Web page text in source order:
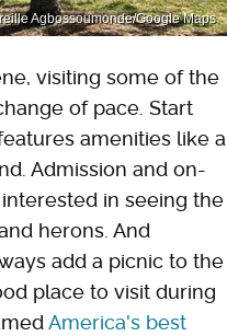
Agbossoumonde/Google Maps
visiting some of the
of pace. Start
amenities like a
Admission and on-
in seeing the
herons. And
add a picnic to the
place to visit during
America's best